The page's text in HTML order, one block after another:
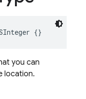
{}
you can
location.